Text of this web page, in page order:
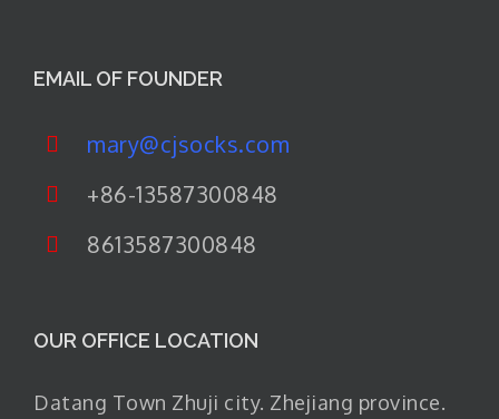
EMAIL OF FOUNDER
mary@cjsocks.com
+86-13587300848
8613587300848
OUR OFFICE LOCATION
Datang Town Zhuji city. Zhejiang province.